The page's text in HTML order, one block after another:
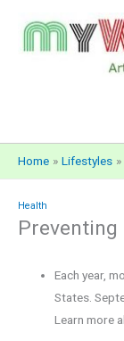
content
Home Lifestyles
Health
Preventing
Each year,
States.
Learn more